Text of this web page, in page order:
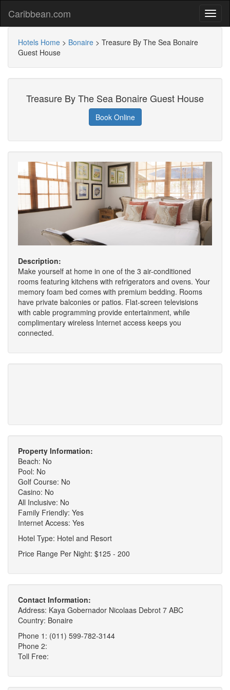
Caribbean.com
Hotels Home > Bonaire > Treasure By The Sea Bonaire
Guest House
Treasure By The Sea Bonaire Guest House
Book Online
Description:
Make yourself at home in one of the 3 air-conditioned
rooms featuring kitchens with refrigerators and ovens. Your
memory foam bed comes with premium bedding. Rooms
have private balconies or patios. Flat-screen televisions
with cable programming provide entertainment, while
complimentary wireless Internet access keeps you
connected.
Property Information:
Beach: No
Pool: No
Golf Course: No
Casino: No
All Inclusive: No
Family Friendly: Yes
Internet Access: Yes
Hotel Type: Hotel and Resort
Price Range Per Night: $125 - 200
Contact Information:
Address: Kaya Gobernador Nicolaas Debrot 7 ABC
Country: Bonaire
Phone 1: (011) 599-782-3144
Phone 2:
Toll Free: